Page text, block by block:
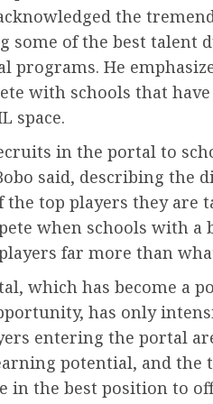
the
some of the best talent
programs. He
with schools that
space.
in the portal to
said, describing the
the top players they
when schools with
far more than
which has become a
has only
entering the portal
potential, and the
in the best position to